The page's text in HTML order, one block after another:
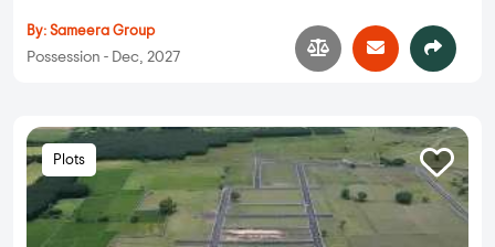
By: Sameera Group
Possession - Dec, 2027
Plots